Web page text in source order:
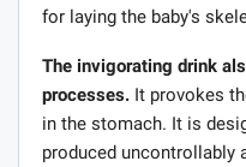
for laying the baby's
The invigorating drink
processes. It provokes
in the stomach. It is
produced uncontrollably